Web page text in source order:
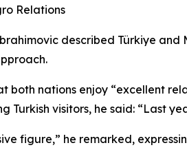
Relations
described Türkiye
both nations enjoy “excellent
Turkish visitors, he said: “Last
figure,” he remarked,